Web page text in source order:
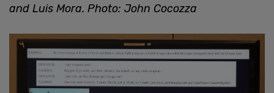
and Luis Mora. Photo: John Cocozza